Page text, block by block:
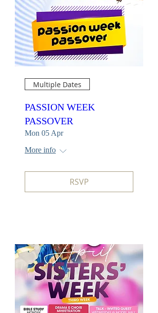
Multiple Dates
PASSION WEEK
PASSOVER
Mon 05 Apr
More info
RSVP